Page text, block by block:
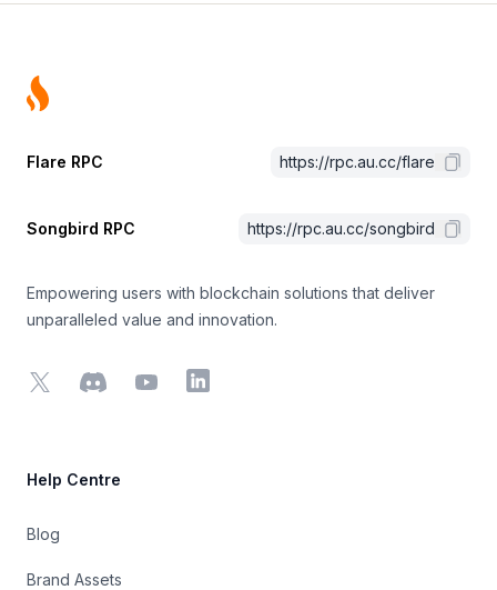
Flare RPC https://rpc.au.cc/flare
Songbird RPC https://rpc.au.cc/songbird
Empowering users with blockchain solutions that deliver
unparalleled value and innovation.
X DiscordYouTubeLinkedIn
Help Centre
Blog
Brand Assets